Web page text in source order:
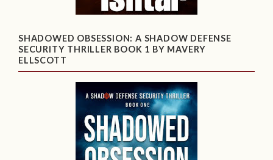
SHADOWED OBSESSION: A SHADOW DEFENSE
SECURITY THRILLER BOOK 1 BY MAVERY
ELLSCOTT